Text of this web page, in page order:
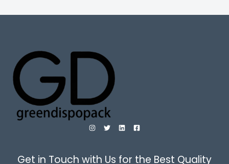
Get in Touch with Us for the Best Quality